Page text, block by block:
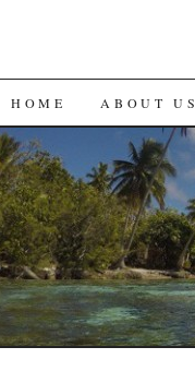
SKIP
TO
CONTENT
HOME ABOUT US